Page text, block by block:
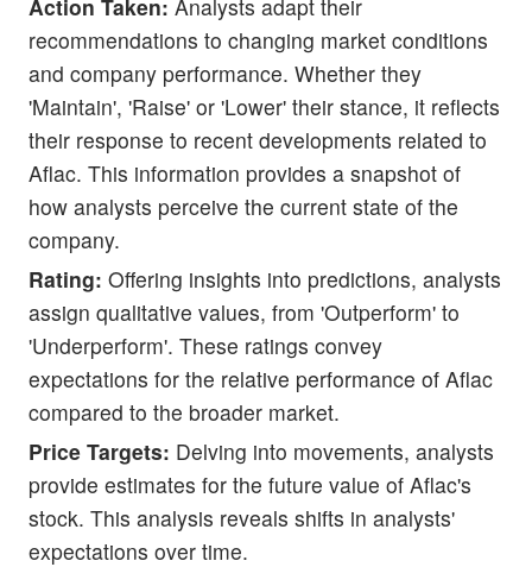
Action Taken: Analysts adapt their
recommendations to changing market conditions
and company performance. Whether they
'Maintain', 'Raise' or 'Lower' their stance, it reflects
their response to recent developments related to
Aflac. This information provides a snapshot of
how analysts perceive the current state of the
company.
Rating: Offering insights into predictions, analysts
assign qualitative values, from 'Outperform' to
'Underperform'. These ratings convey
expectations for the relative performance of Aflac
compared to the broader market.
Price Targets: Delving into movements, analysts
provide estimates for the future value of Aflac's
stock. This analysis reveals shifts in analysts'
expectations over time.